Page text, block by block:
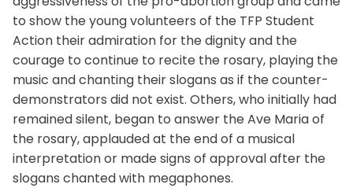
to show the young volunteers of the TFP Student
Action their admiration for the dignity and the
courage to continue to recite the rosary, playing the
music and chanting their slogans as if the counter-
demonstrators did not exist. Others, who initially had
remained silent, began to answer the Ave Maria of
the rosary, applauded at the end of a musical
interpretation or made signs of approval after the
slogans chanted with megaphones.